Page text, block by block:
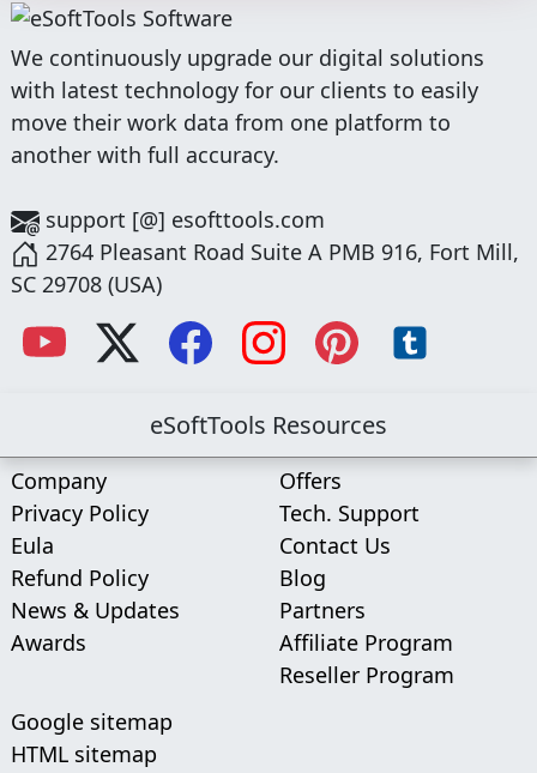
We continuously upgrade our digital solutions
with latest technology for our clients to easily
move their work data from one platform to
another with full accuracy.
support [@] esofttools.com
2764 Pleasant Road Suite A PMB 916, Fort Mill,
SC 29708 (USA)
eSoftTools Resources
Company
Privacy Policy
Eula
Refund Policy
News & Updates
Awards
Offers
Tech. Support
Contact Us
Blog
Partners
Affiliate Program
Reseller Program
Google sitemap
HTML sitemap